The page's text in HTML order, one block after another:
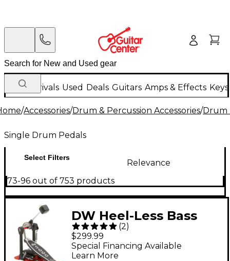
New Arrivals Used Deals Guitars Amps & Effects
/Accessories/Drum & Percussion Accessories/Drum
Single Drum Pedals
Select Filters
Relevance
73-96 out of 753 products
DW Heel-Less Bass
Drum Single Pedal
With Bag
(2)
$299.99
Special Financing Available
Learn More